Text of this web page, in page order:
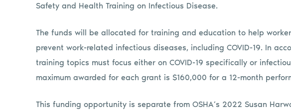
Safety and Health Training on Infectious Disease.
The funds will be allocated for training and education to help
prevent work-related infectious diseases, including COVID-19. In
training topics must focus either on COVID-19 specifically or
maximum awarded for each grant is $160,000 for a 12-month
This funding opportunity is separate from OSHA’s 2022 Susan